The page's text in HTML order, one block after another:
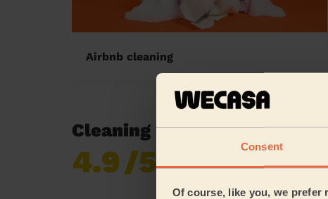
Consent
Of course, like you, we prefer
Airbnb cleaning
Cleaning reviews in
4.9/5
reviews collected by